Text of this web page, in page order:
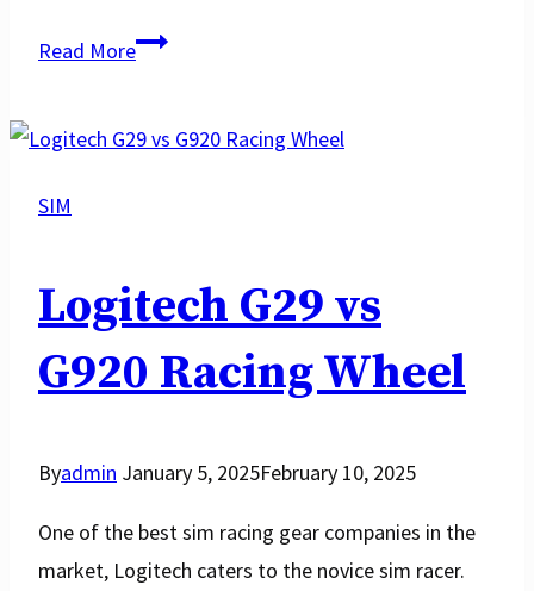
Read MoreBest
SIM
Logitech G29 vs
G920 Racing Wheel
Byadmin January 5, 2025February 10, 2025
One of the best sim racing gear companies in the
market, Logitech caters to the novice sim racer.